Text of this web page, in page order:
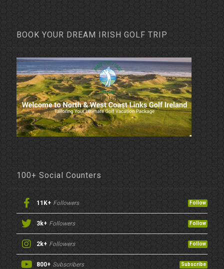
BOOK YOUR DREAM IRISH GOLF TRIP
100+ Social Counters
11K+ Followers Follow
3k+ Followers Follow
2k+ Followers Follow
800+ Subscribers Subscribe